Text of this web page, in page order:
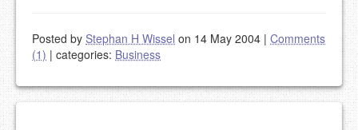
Posted by Stephan H Wissel on 14 May 2004 | Comments
(1) | categories: Business